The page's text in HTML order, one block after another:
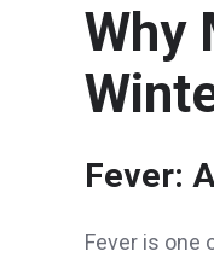
Why
Fever:
Fever is one